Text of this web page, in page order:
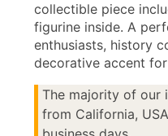
collectible piece
figurine inside. A
enthusiasts, history
decorative accent
The majority of our
from California,